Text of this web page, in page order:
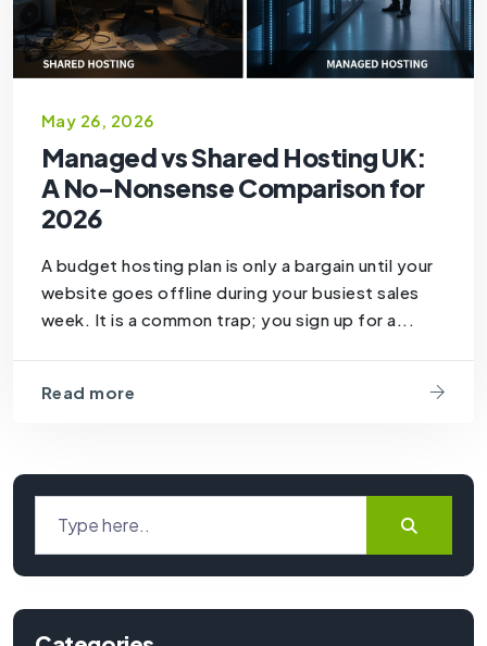
May 26, 2026
Managed vs Shared Hosting UK:
A No-Nonsense Comparison for
2026
A budget hosting plan is only a bargain until your
website goes offline during your busiest sales
week. It is a common trap; you sign up for a...
Read more